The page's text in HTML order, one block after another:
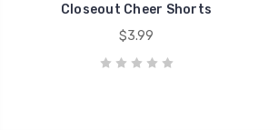
Closeout Cheer Shorts
$3.99